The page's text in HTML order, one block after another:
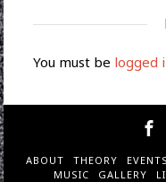
You must be logged
ABOUT THEORY EVENTS
MUSIC
GALLERY